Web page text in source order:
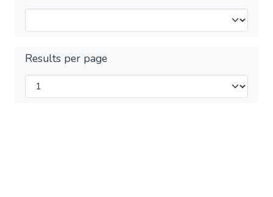
Results per page